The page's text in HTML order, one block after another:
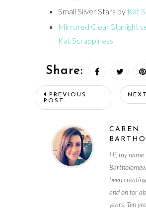
Small Silver Stars by Kat
Mirrored Clear Starlight
Kat Scrappiness
Share:
PREVIOUS
POST
CAREN
Hi, my name
been
and on for
years. Ten